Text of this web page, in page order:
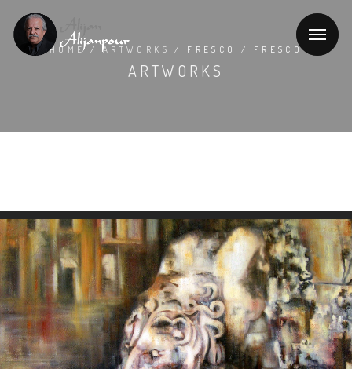
HOME/ARTWORKS / FRESCO / FRESCO
ARTWORKS